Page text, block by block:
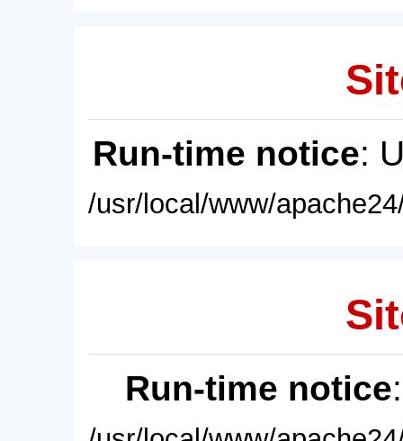
Run-time notice:
/usr/local/www/
Run-time notice